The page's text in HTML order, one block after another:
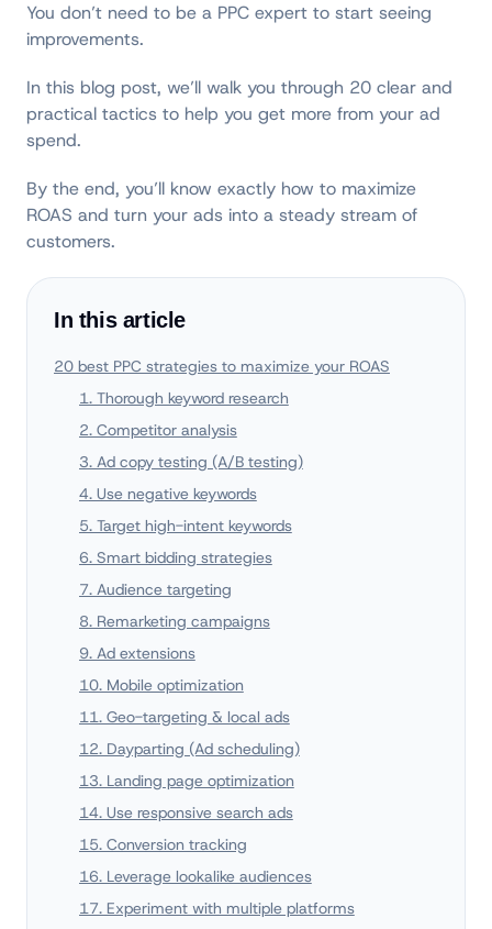
You don’t need to be a PPC expert to start seeing
improvements.
In this blog post, we’ll walk you through 20 clear and
practical tactics to help you get more from your ad
spend.
By the end, you’ll know exactly how to maximize
ROAS and turn your ads into a steady stream of
customers.
In this article
20 best PPC strategies to maximize your ROAS
1. Thorough keyword research
2. Competitor analysis
3. Ad copy testing (A/B testing)
4. Use negative keywords
5. Target high-intent keywords
6. Smart bidding strategies
7. Audience targeting
8. Remarketing campaigns
9. Ad extensions
10. Mobile optimization
11. Geo-targeting & local ads
12. Dayparting (Ad scheduling)
13. Landing page optimization
14. Use responsive search ads
15. Conversion tracking
16. Leverage lookalike audiences
17. Experiment with multiple platforms